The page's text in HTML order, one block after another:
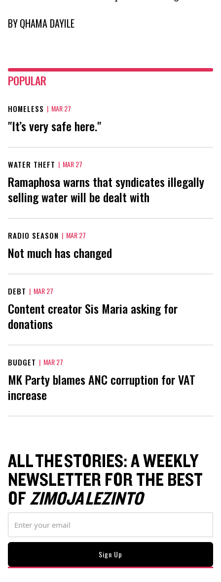
BYQHAMA DAYILE
POPULAR
HOMELESS | MAR 27
"It’s very safe here."
WATER THEFT | MAR 27
Ramaphosa warns that syndicates illegally
selling water will be dealt with
RADIO SEASON | MAR 27
Not much has changed
DEBT | MAR 27
Content creator Sis Maria asking for
donations
BUDGET | MAR 27
MK Party blames ANC corruption for VAT
increase
ALL THE STORIES: A WEEKLY
NEWSLETTER FOR THE BEST
OFZIMOJA LEZINTO